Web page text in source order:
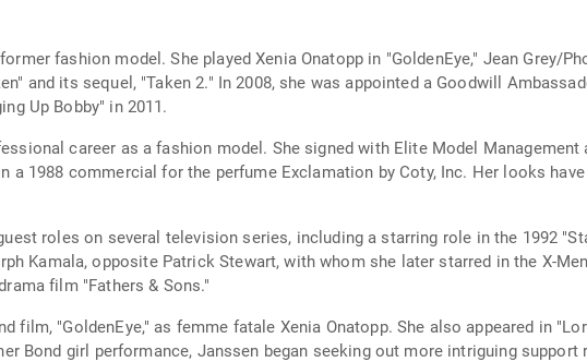
fashion model. She played Xenia Onatopp in "GoldenEye," Jean Grey/
and its sequel, "Taken 2." In 2008, she was appointed a Goodwill
Up Bobby" in 2011.
career as a fashion model. She signed with Elite Model Management
a 1988 commercial for the perfume Exclamation by Coty, Inc. Her looks
roles on several television series, including a starring role in the 1992
Kamala, opposite Patrick Stewart, with whom she later starred in the X-
film "Fathers & Sons."
film, "GoldenEye," as femme fatale Xenia Onatopp. She also appeared in
Bond girl performance, Janssen began seeking out more intriguing support